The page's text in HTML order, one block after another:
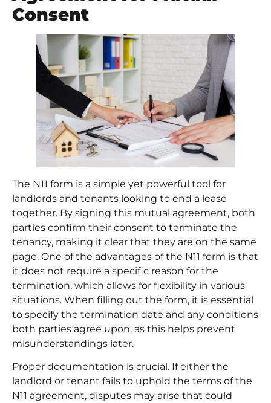
Consent
The N11 form is a simple yet powerful tool for
landlords and tenants looking to end a lease
together. By signing this mutual agreement, both
parties confirm their consent to terminate the
tenancy, making it clear that they are on the same
page. One of the advantages of the N11 form is that
it does not require a specific reason for the
termination, which allows for flexibility in various
situations. When filling out the form, it is essential
to specify the termination date and any conditions
both parties agree upon, as this helps prevent
misunderstandings later.
Proper documentation is crucial. If either the
landlord or tenant fails to uphold the terms of the
N11 agreement, disputes may arise that could